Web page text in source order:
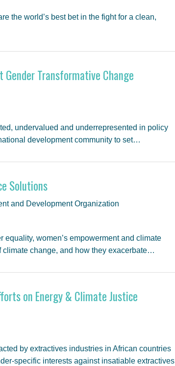
the world’s best bet in the fight for a clean,
Transformative Change
undervalued and underrepresented in policy
development community to set…
Solutions
and Development Organization
women’s empowerment and climate
change, and how they exacerbate…
on Energy & Climate Justice
by extractives industries in African countries
specific interests against insatiable extractives